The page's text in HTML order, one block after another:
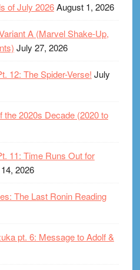
of July 2026August 1, 2026
A (Marvel Shake-Up,
July 27, 2026
12: The Spider-Verse! July
2020s Decade (2020 to
11: Time Runs Out for
2026
The Last Ronin Reading
pt. 6: Message to Adolf &